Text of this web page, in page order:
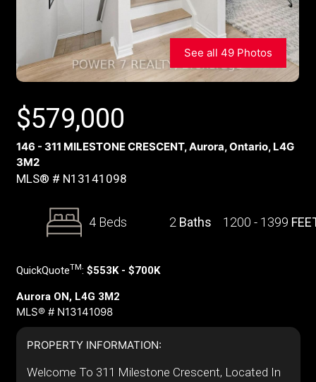
See all 49 Photos
$579,000
146 - 311 MILESTONE CRESCENT, Aurora, Ontario, L4G
3M2
MLS® # N13141098
4 Beds 2 Baths 1200 - 1399
QuickQuoteTM: $553K - $700K
Aurora ON, L4G 3M2
MLS® # N13141098
PROPERTY INFORMATION:
Welcome To 311 Milestone Crescent, Located In